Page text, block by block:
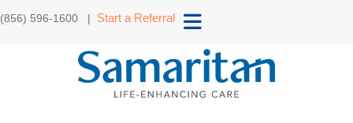
(856) 596-1600 | Start a Referral